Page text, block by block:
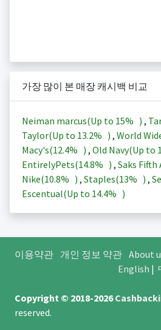
가장 많이 본 매장 캐시백 비교
Neiman marcus(Up to 15% ) ,
Taylor(Up to 13.2% ) , World
Macy's(12.4% ) , Old Navy(Up to
EntirelyPets(14.8% ) , Saks Fifth
Nike(10.8% ) , Staples(13% ) ,
Escentual(Up to 14.4% )
이용약관 개인 정보 약관 About
English |
Copyright © 2018-2026
reserved.